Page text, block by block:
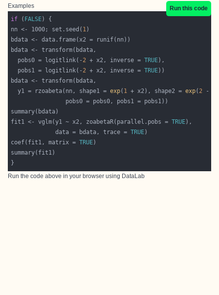
Examples
Run this code
if ( FALSE
nn <- 1000; set.seed( 1
  pobs0 = logitlink(-
2 + x2, inverse = TRUE
  pobs1 = logitlink(-
2 + x2, inverse = TRUE
  y1 = rzoabeta(nn, shape1 =
exp( 1 + x2), shape2 = exp( 2
fit1 <- vglm(y1 ~ x2, zoabetaR(parallel.pobs = TRUE
             data = bdata, trace =
TRUE
coef(fit1, matrix = TRUE
Run the code above in your browser using DataLab